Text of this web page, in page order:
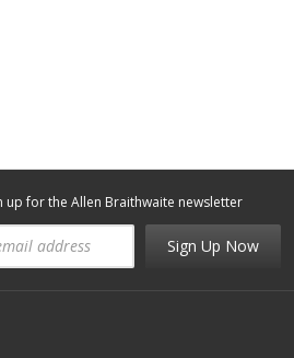
up for the Allen Braithwaite newsletter
Sign Up Now